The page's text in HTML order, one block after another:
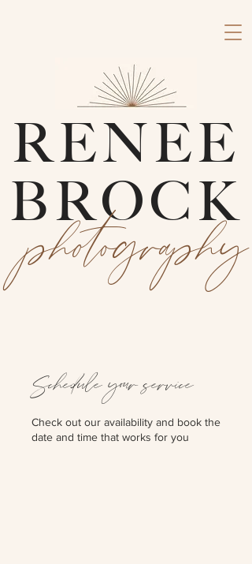
RENEE
BROCK
photography
Schedule your service
Check out our availability and book the
date and time that works for you